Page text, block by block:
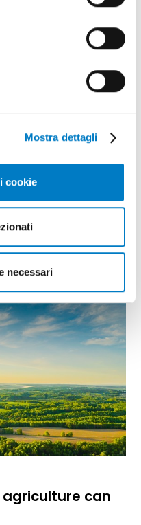
Mostra dettagli
cookie
necessari
the
can